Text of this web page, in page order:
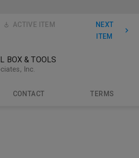
ACTIVE ITEM
NEXT
ITEM
BOX & TOOLS
Inc.
CONTACT TERMS